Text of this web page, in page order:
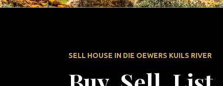
SELL HOUSE IN DIE OEWERS KUILS RIVER